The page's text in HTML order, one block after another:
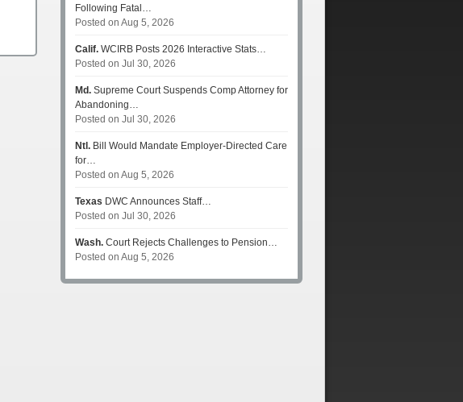
Following Fatal…
Posted on Aug 5, 2026
Calif. WCIRB Posts 2026 Interactive Stats…
Posted on Jul 30, 2026
Md. Supreme Court Suspends Comp Attorney for
Abandoning…
Posted on Jul 30, 2026
Ntl. Bill Would Mandate Employer-Directed Care
for…
Posted on Aug 5, 2026
Texas DWC Announces Staff…
Posted on Jul 30, 2026
Wash. Court Rejects Challenges to Pension…
Posted on Aug 5, 2026